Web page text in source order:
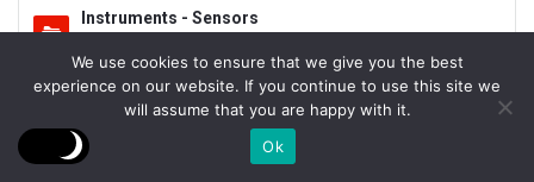
Instruments - Sensors
Vacuum Valves
0 Followers
We use cookies to ensure that we give you the best
experience on our website. If you continue to use this site we
will assume that you are happy with it.
Ok